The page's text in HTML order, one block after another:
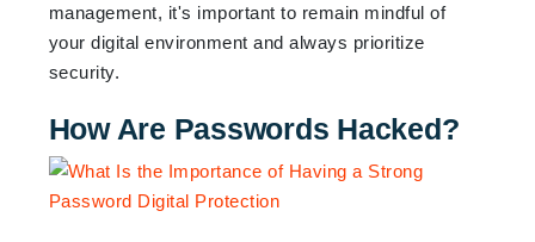
management, it's important to remain mindful of
your digital environment and always prioritize
security.
How Are Passwords Hacked?